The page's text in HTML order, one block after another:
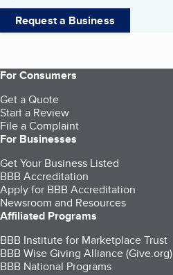
Request a Business
For Consumers
Get a Quote
Start a Review
File a Complaint
For Businesses
Get Your Business Listed
BBB Accreditation
Apply for BBB Accreditation
Newsroom and Resources
Affiliated Programs
BBB Institute for Marketplace Trust
BBB Wise Giving Alliance (Give.org)
BBB National Programs